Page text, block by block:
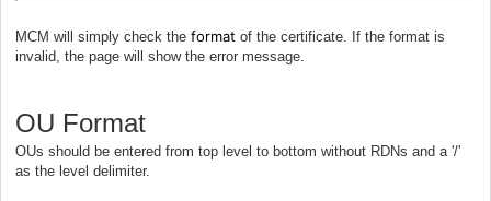
MCM will simply check the format of the certificate. If the format is
invalid, the page will show the error message.
OU Format
OUs should be entered from top level to bottom without RDNs and a '/'
as the level delimiter.